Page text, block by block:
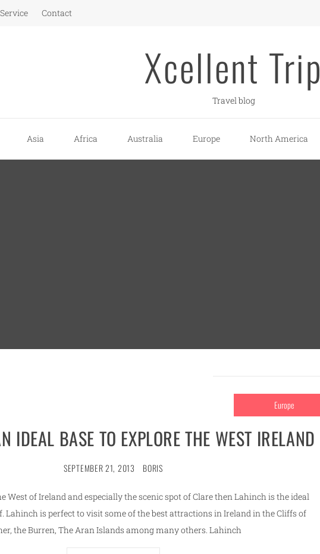
Contact
Xcellent Trip
Travel blog
Asia Africa Australia Europe North America
Europe
IDEAL BASE TO EXPLORE THE WEST IRELAND
SEPTEMBER 21, 2013 BORIS
West of Ireland and especially the scenic spot of Clare then Lahinch is the ideal
Lahinch is perfect to visit some of the best attractions in Ireland in the Cliffs of
the Burren, The Aran Islands among many others. Lahinch